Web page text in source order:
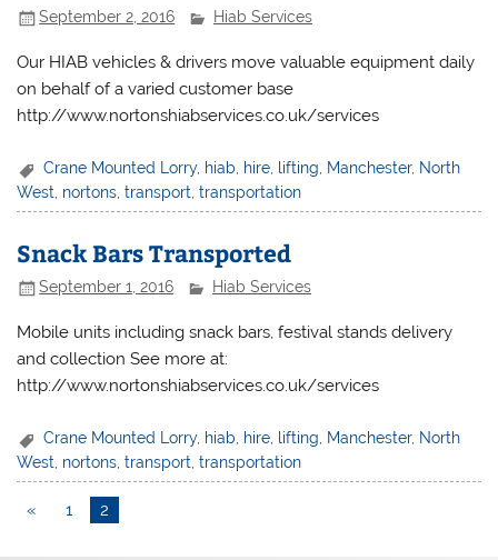
September 2, 2016 Hiab Services
Our HIAB vehicles & drivers move valuable equipment daily
on behalf of a varied customer base
http://www.nortonshiabservices.co.uk/services
Crane Mounted Lorry, hiab hire lifting Manchester, North
West nortons ,transport ,transportation
Snack Bars Transported
September 1, 2016 Hiab Services
Mobile units including snack bars, festival stands delivery
and collection See more at:
http://www.nortonshiabservices.co.uk/services
Crane Mounted Lorry, hiab hire lifting Manchester, North
West nortons ,transport ,transportation
« 1 2